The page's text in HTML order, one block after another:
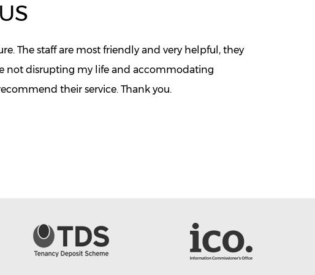
The staff are most friendly and very helpful, they
not disrupting my life and accommodating
their service. Thank you.